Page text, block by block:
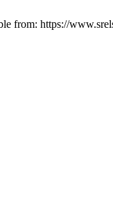
from: https://